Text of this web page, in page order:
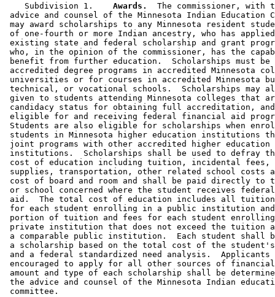
    Subdivision 1.
  Awards.
The commissioner, with
advice and counsel of the Minnesota Indian Education
may award scholarships to any Minnesota resident
of one-fourth or more Indian ancestry, who has
existing state and federal scholarship and grant
who, in the opinion of the commissioner, has the
benefit from further education.  Scholarships must
accredited degree programs in accredited Minnesota
universities or for courses in accredited Minnesota
technical, or vocational schools.  Scholarships may
given to students attending Minnesota colleges that
candidacy status for obtaining full accreditation,
eligible for and receiving federal financial aid
Students are also eligible for scholarships when
students in Minnesota higher education institutions
joint programs with other accredited higher education
institutions.  Scholarships shall be used to defray
cost of education including tuition, incidental fees,
supplies, transportation, other related school costs
cost of board and room and shall be paid directly to
or school concerned where the student receives
aid.  The total cost of education includes all
for each student enrolling in a public institution
portion of tuition and fees for each student
private institution that does not exceed the tuition
a comparable public institution.  Each student shall
a scholarship based on the total cost of the
and a federal standardized need analysis.
encouraged to apply for all other sources of
amount and type of each scholarship shall be
the advice and counsel of the Minnesota Indian